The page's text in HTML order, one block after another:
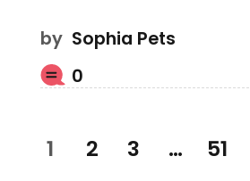
by Sophia Pets
0
Posts
PAGE
1 PAGE
2 PAGE
3 … PAGE
51